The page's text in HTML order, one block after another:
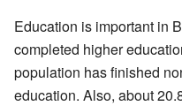
Education is important in
completed higher
population has finished
education. Also, about